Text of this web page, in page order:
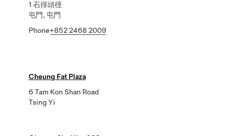
1 石排頭徑
屯門, 屯門
Phone+852 2468 2009
Cheung Fat Plaza
6 Tam Kon Shan Road
Tsing Yi